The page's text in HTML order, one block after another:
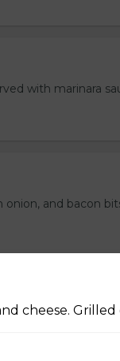
with marinara
and bacon
brown and breaded.
cheese. Grilled